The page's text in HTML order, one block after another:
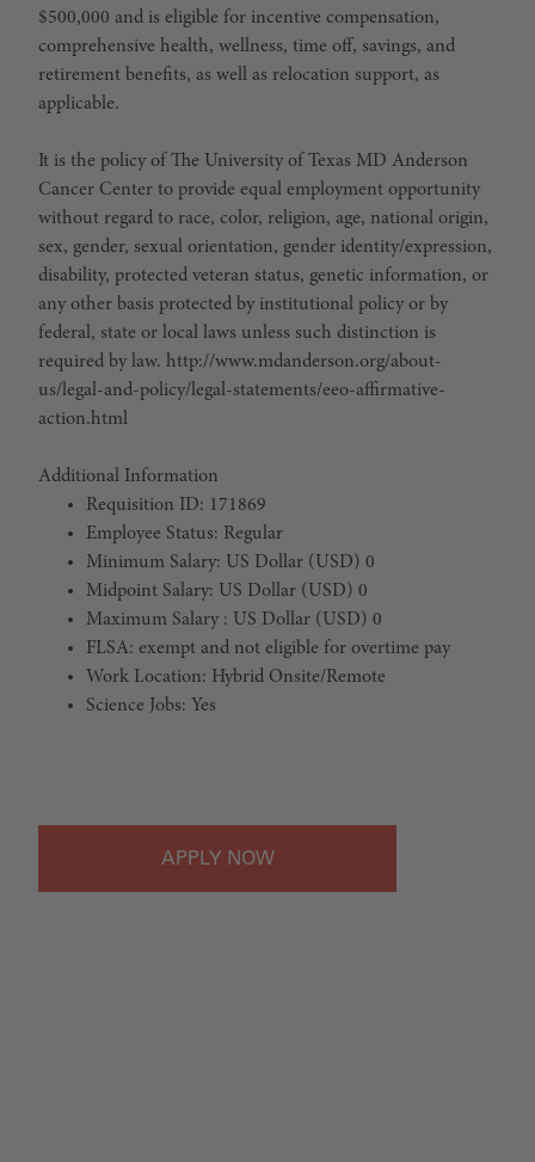
$500,000 and is eligible for incentive compensation,
comprehensive health, wellness, time off, savings, and
retirement benefits, as well as relocation support, as
applicable.
It is the policy of The University of Texas MD Anderson
Cancer Center to provide equal employment opportunity
without regard to race, color, religion, age, national origin,
sex, gender, sexual orientation, gender identity/expression,
disability, protected veteran status, genetic information, or
any other basis protected by institutional policy or by
federal, state or local laws unless such distinction is
required by law. http://www.mdanderson.org/about-
us/legal-and-policy/legal-statements/eeo-affirmative-
action.html
Additional Information
Requisition ID: 171869
Employee Status: Regular
Minimum Salary: US Dollar (USD) 0
Midpoint Salary: US Dollar (USD) 0
Maximum Salary : US Dollar (USD) 0
FLSA: exempt and not eligible for overtime pay
Work Location: Hybrid Onsite/Remote
Science Jobs: Yes
APPLY